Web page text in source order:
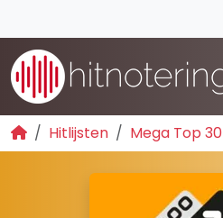
Hitlijsten Mega Top 30